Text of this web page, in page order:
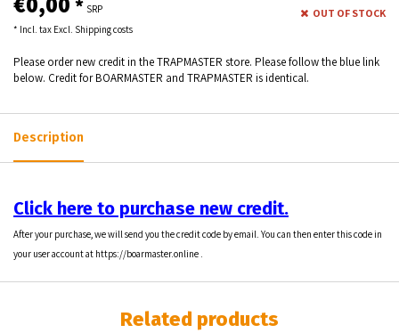
* SRP
* Incl. tax Excl. Shipping costs
OUT OF STOCK
Please order new credit in the TRAPMASTER store. Please follow the blue link
below. Credit for BOARMASTER and TRAPMASTER is identical.
Description
Click here to purchase new credit.
After your purchase, we will send you the credit code by email. You can then enter this code in
your user account at https://boarmaster.online .
Related products